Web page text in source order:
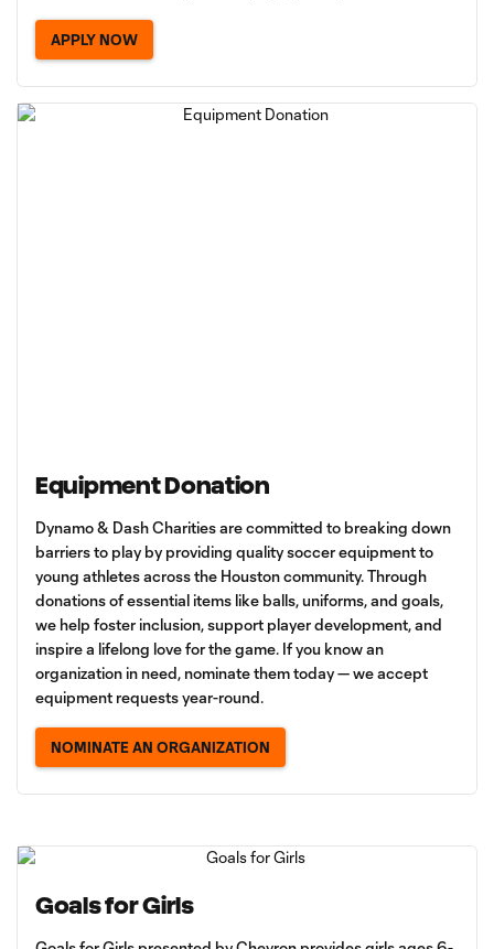
APPLY NOW
Equipment Donation
Dynamo & Dash Charities are committed to breaking down
barriers to play by providing quality soccer equipment to
young athletes across the Houston community. Through
donations of essential items like balls, uniforms, and goals,
we help foster inclusion, support player development, and
inspire a lifelong love for the game. If you know an
organization in need, nominate them today — we accept
equipment requests year-round.
NOMINATE AN ORGANIZATION
Goals for Girls